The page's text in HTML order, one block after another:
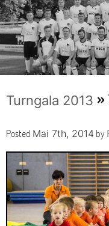
Turngala 2013 »
Posted Mai 7th, 2014 by